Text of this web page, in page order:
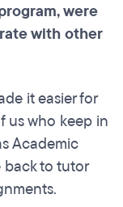
were
with other
it easier for
us who keep in
Academic
back to tutor